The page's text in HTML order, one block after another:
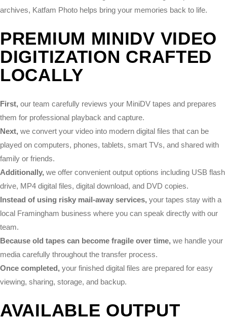
archives, Katfam Photo helps bring your memories back to life.
PREMIUM MINIDV VIDEO
DIGITIZATION CRAFTED
LOCALLY
First, our team carefully reviews your MiniDV tapes and prepares
them for professional playback and capture.
Next, we convert your video into modern digital files that can be
played on computers, phones, tablets, smart TVs, and shared with
family or friends.
Additionally, we offer convenient output options including USB flash
drive, MP4 digital files, digital download, and DVD copies.
Instead of using risky mail-away services, your tapes stay with a
local Framingham business where you can speak directly with our
team.
Because old tapes can become fragile over time, we handle your
media carefully throughout the transfer process.
Once completed, your finished digital files are prepared for easy
viewing, sharing, storage, and backup.
AVAILABLE OUTPUT